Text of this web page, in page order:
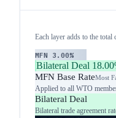
Each layer adds to the
MFN 3.00%
Bilateral Deal
MFN Base RateMost
Applied to all WTO
Bilateral Deal
Bilateral trade agreement